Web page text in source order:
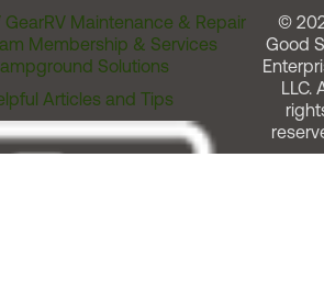
GearRV Maintenance & Repair
Membership & Services
Solutions
Articles and Tips
©
Good
LLC.